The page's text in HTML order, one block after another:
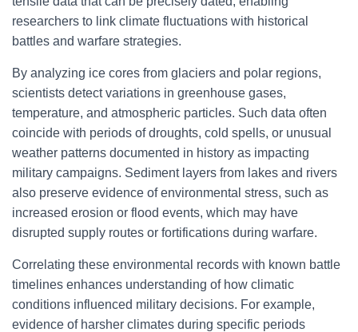
researchers to link climate fluctuations with historical
battles and warfare strategies.
By analyzing ice cores from glaciers and polar regions,
scientists detect variations in greenhouse gases,
temperature, and atmospheric particles. Such data often
coincide with periods of droughts, cold spells, or unusual
weather patterns documented in history as impacting
military campaigns. Sediment layers from lakes and rivers
also preserve evidence of environmental stress, such as
increased erosion or flood events, which may have
disrupted supply routes or fortifications during warfare.
Correlating these environmental records with known battle
timelines enhances understanding of how climatic
conditions influenced military decisions. For example,
evidence of harsher climates during specific periods